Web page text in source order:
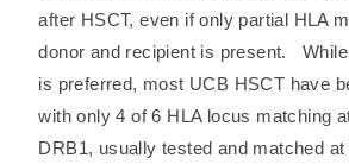
after HSCT, even if only partial HLA
donor and recipient is present.
is preferred, most UCB HSCT have
with only 4 of 6 HLA locus matching
DRB1, usually tested and matched